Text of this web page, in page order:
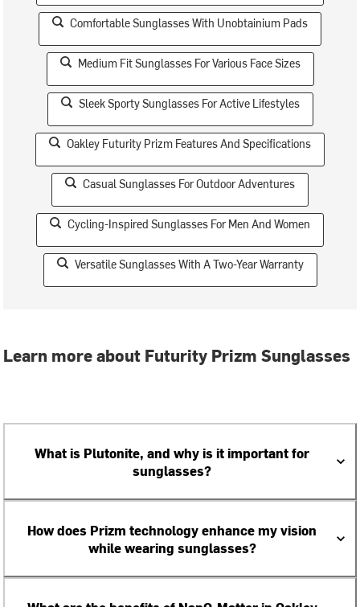
Comfortable Sunglasses With Unobtainium Pads
Medium Fit Sunglasses For Various Face Sizes
Sleek Sporty Sunglasses For Active Lifestyles
Oakley Futurity Prizm Features And Specifications
Casual Sunglasses For Outdoor Adventures
Cycling-Inspired Sunglasses For Men And Women
Versatile Sunglasses With A Two-Year Warranty
Learn more about Futurity Prizm Sunglasses
What is Plutonite, and why is it important for
sunglasses?
How does Prizm technology enhance my vision
while wearing sunglasses?